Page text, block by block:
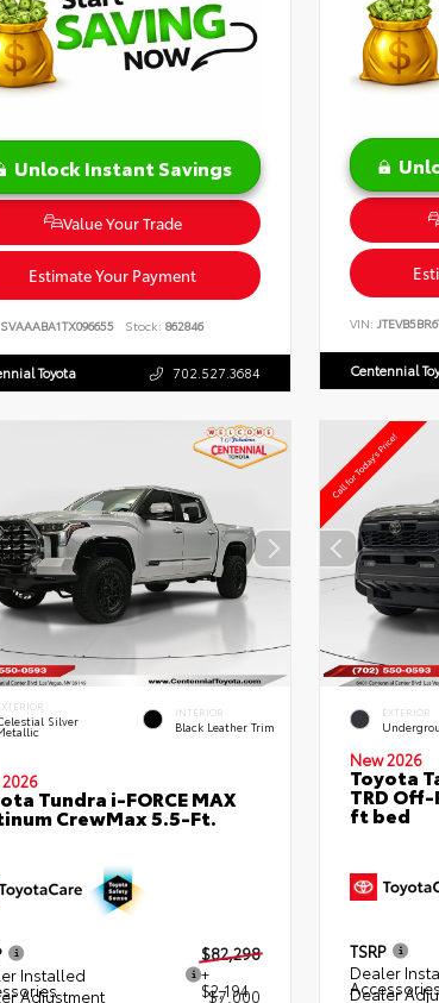
Unlock Instant Savings
Value Your Trade
Estimate Your Payment
Stock: 862846
Toyota 702.527.3684
VIN:
Centennial
Silver
INTERIOR
Black Leather Trim
Tundra i-FORCE MAX
CrewMax 5.5-Ft.
$82,298
Installed
+
$2,194
Adjustment
$7,000
EXTERIOR
New 2026
Toyota
TRD
ft bed
TSRP
Dealer
Dealer